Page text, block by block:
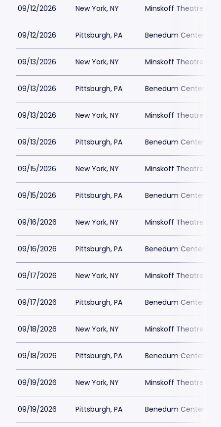
09/12/2026 New York, NY Minskoff Theatre
09/12/2026 Pittsburgh, PA Benedum Center
09/13/2026 New York, NY Minskoff Theatre
09/13/2026 Pittsburgh, PA Benedum Center
09/13/2026 New York, NY Minskoff Theatre
09/13/2026 Pittsburgh, PA Benedum Center
09/15/2026 New York, NY Minskoff Theatre
09/15/2026 Pittsburgh, PA Benedum Center
09/16/2026 New York, NY Minskoff Theatre
09/16/2026 Pittsburgh, PA Benedum Center
09/17/2026 New York, NY Minskoff Theatre
09/17/2026 Pittsburgh, PA Benedum Center
09/18/2026 New York, NY Minskoff Theatre
09/18/2026 Pittsburgh, PA Benedum Center
09/19/2026 New York, NY Minskoff Theatre
09/19/2026 Pittsburgh, PA Benedum Center